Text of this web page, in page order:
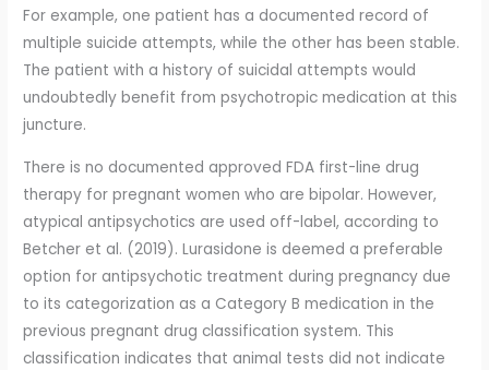
For example, one patient has a documented record of
multiple suicide attempts, while the other has been stable.
The patient with a history of suicidal attempts would
undoubtedly benefit from psychotropic medication at this
juncture.
There is no documented approved FDA first-line drug
therapy for pregnant women who are bipolar. However,
atypical antipsychotics are used off-label, according to
Betcher et al. (2019). Lurasidone is deemed a preferable
option for antipsychotic treatment during pregnancy due
to its categorization as a Category B medication in the
previous pregnant drug classification system. This
classification indicates that animal tests did not indicate